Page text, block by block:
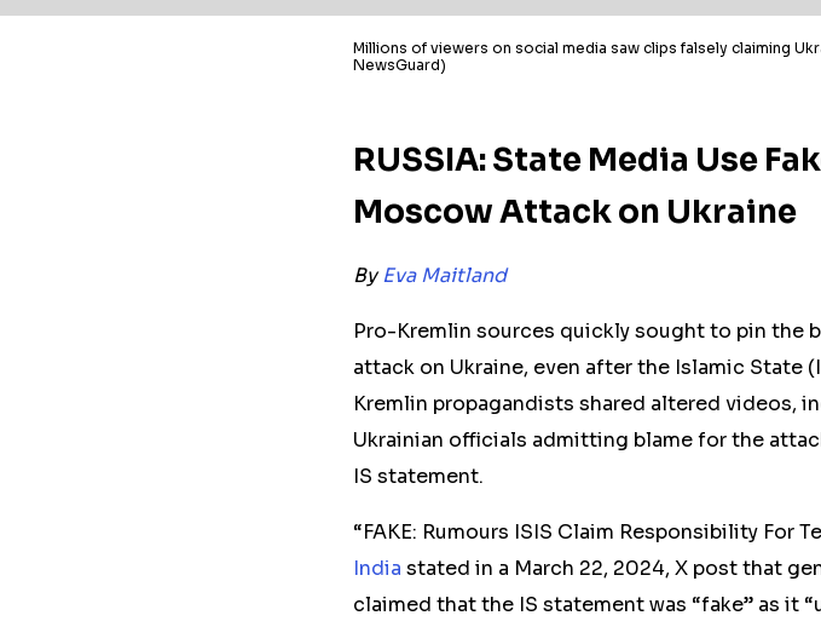
Millions of viewers on social media saw clips falsely claiming
NewsGuard)
RUSSIA: State Media Use
Moscow Attack on Ukraine
ByEva Maitland
Pro-Kremlin sources quickly sought to pin the
attack on Ukraine, even after the Islamic
Kremlin propagandists shared altered videos,
Ukrainian officials admitting blame for the
IS statement.
“FAKE: Rumours ISIS Claim Responsibility For
India stated in a March 22, 2024, X post that
claimed that the IS statement was “fake” as it